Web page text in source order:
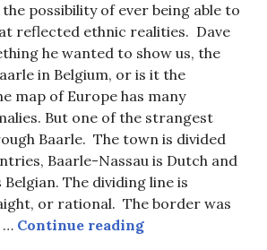
possibility of ever being able to
reflected ethnic realities. Dave
he wanted to show us, the
in Belgium, or is it the
map of Europe has many
But one of the strangest
Baarle. The town is divided
Baarle-Nassau is Dutch and
The dividing line is
or rational. The border was
… Continue readingSoft Borders,